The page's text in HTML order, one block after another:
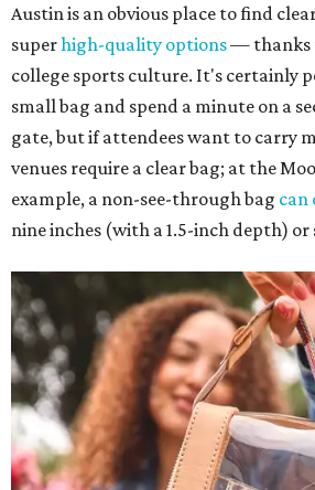
Austin is an obvious place to find
superhigh-quality options— thanks
college sports culture. It's certainly
small bag and spend a minute on a
gate, but if attendees want to carry
venues require a clear bag; at the
example, a non-see-through bag can
nine inches (with a 1.5-inch depth) or